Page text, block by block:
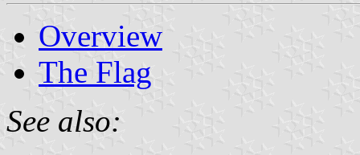
Overview
The Flag
See also: